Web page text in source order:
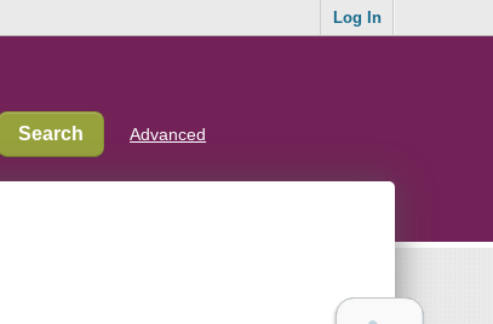
Log In
Advanced